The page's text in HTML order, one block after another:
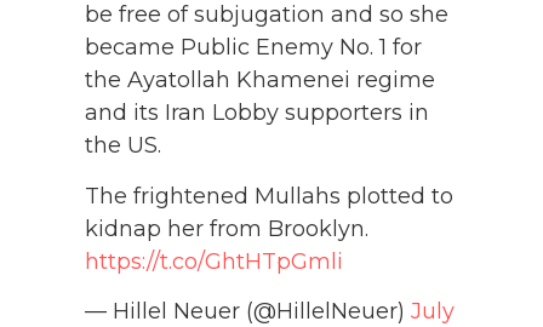
be free of subjugation and so she
became Public Enemy No. 1 for
the Ayatollah Khamenei regime
and its Iran Lobby supporters in
the US.
The frightened Mullahs plotted to
kidnap her from Brooklyn.
https://t.co/GhtHTpGmli
— Hillel Neuer (@HillelNeuer) July